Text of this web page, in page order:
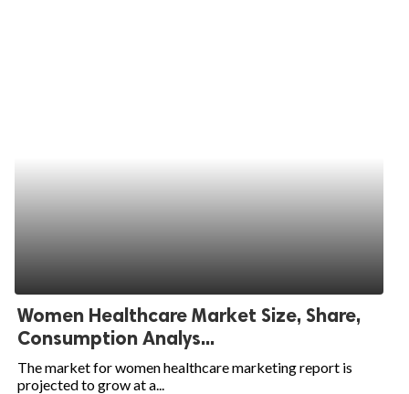
Women Healthcare Market Size, Share,
Consumption Analys...
The market for women healthcare marketing report is
projected to grow at a...